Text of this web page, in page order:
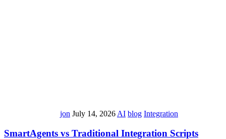
jon July 14, 2026 AI blog Integration
SmartAgents vs Traditional Integration Scripts